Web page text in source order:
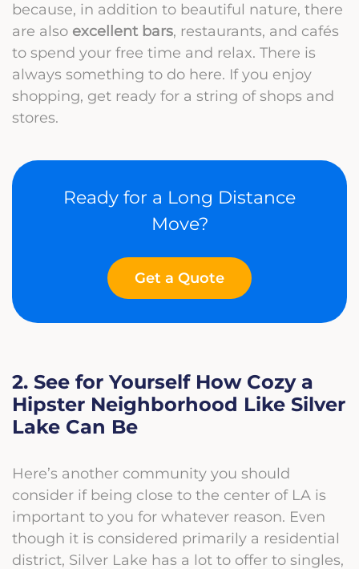
because, in addition to beautiful nature, there
are also excellent bars, restaurants, and cafés
to spend your free time and relax. There is
always something to do here. If you enjoy
shopping, get ready for a string of shops and
stores.
Ready for a Long Distance
Move?
Get a Quote
2. See for Yourself How Cozy a
Hipster Neighborhood Like Silver
Lake Can Be
Here’s another community you should
consider if being close to the center of LA is
important to you for whatever reason. Even
though it is considered primarily a residential
district, Silver Lake has a lot to offer to singles,